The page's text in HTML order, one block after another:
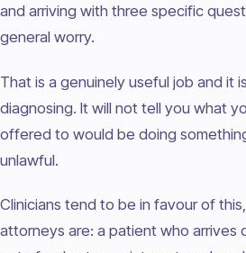
and arriving with three specific
general worry.
That is a genuinely useful job and it
diagnosing. It will not tell you what
offered to would be doing
unlawful.
Clinicians tend to be in favour of
attorneys are: a patient who arrives